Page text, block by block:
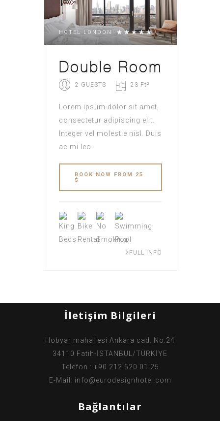
HOTEL LONDON
Double Room
2 GUESTS 23 Ft²
Lorem ipsum dolor sit amet,
consectetur adipiscing elit.
Integer vel molestie nisl. Duis
ac mi leo.
BOOK NOW FROM 25
$
FULL INFO
İletişim Bilgileri
Hobyar mahallesi Ankara cad. No:24
34110 Fatih-İSTANBUL/TÜRKİYE
Telefon : +90 212 520 01 25
E-Mail: info@eurodesignhotel.com
Bağlantılar